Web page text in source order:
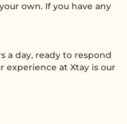
own. If you have any
a day, ready to respond
experience at Xtay is our